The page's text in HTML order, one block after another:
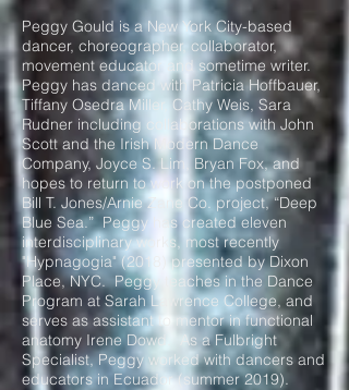
Peggy Gould is a New York City-based
dancer, choreographer, collaborator,
movement educator and sometime writer.
Peggy has danced with Patricia Hoffbauer,
Tiffany Osedra Miller, Cathy Weis, Sara
Rudner including collaborations with John
Scott and the Irish Modern Dance
Company, Joyce S. Lim, Bryan Fox, and
hopes to return to work on the postponed
Bill T. Jones/Arnie Zane Co. project, “Deep
Blue Sea.” Peggy has created eleven
interdisciplinary works, most recently
"Hypnagogia" (2018) presented by Dixon
Place, NYC. Peggy teaches in the Dance
Program at Sarah Lawrence College, and
serves as assistant to mentor in functional
anatomy Irene Dowd. As a Fulbright
Specialist, Peggy worked with dancers and
educators in Ecuador (summer 2019).